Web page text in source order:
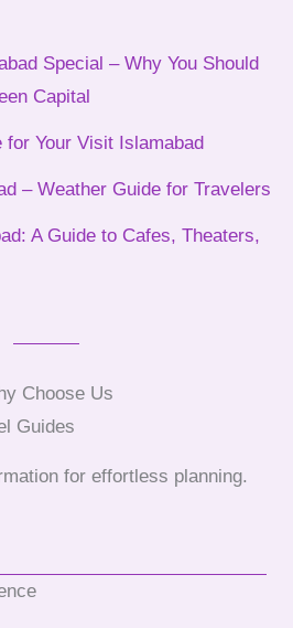
Special – Why You Should
Capital
for Your Visit Islamabad
– Weather Guide for Travelers
A Guide to Cafes, Theaters,
Choose Us
Guides
for effortless planning.